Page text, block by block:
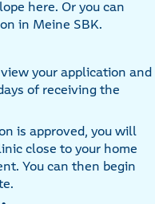
here. Or you can
in Meine SBK.
your application and
of receiving the
is approved, you will
close to your home
You can then begin